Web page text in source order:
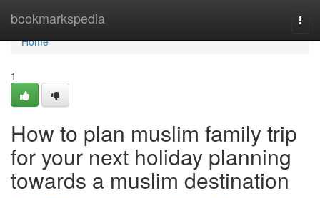
bookmarkspedia
Home
Home
1
How to plan muslim family trip
for your next holiday planning
towards a muslim destination